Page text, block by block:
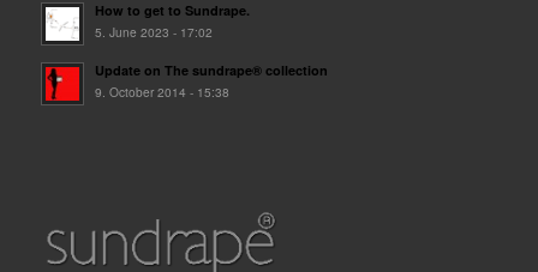
How to get to Sundrape.
5. June 2023 - 17:02
Update on The sundrape® collection
9. October 2014 - 15:38